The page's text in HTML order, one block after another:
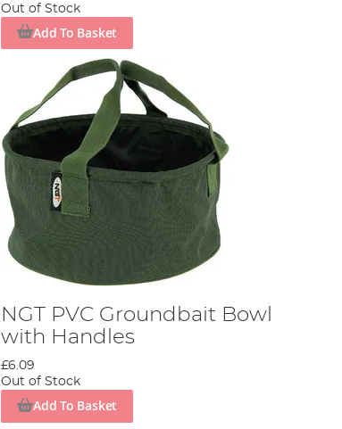
Out of Stock
Add To Basket
NGT PVC Groundbait Bowl
with Handles
£6.09
Out of Stock
Add To Basket